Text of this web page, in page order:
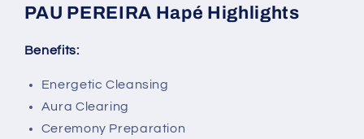
PAU PEREIRA Hapé Highlights
Benefits:
Energetic Cleansing
Aura Clearing
Ceremony Preparation